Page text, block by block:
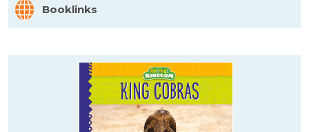
Booklinks